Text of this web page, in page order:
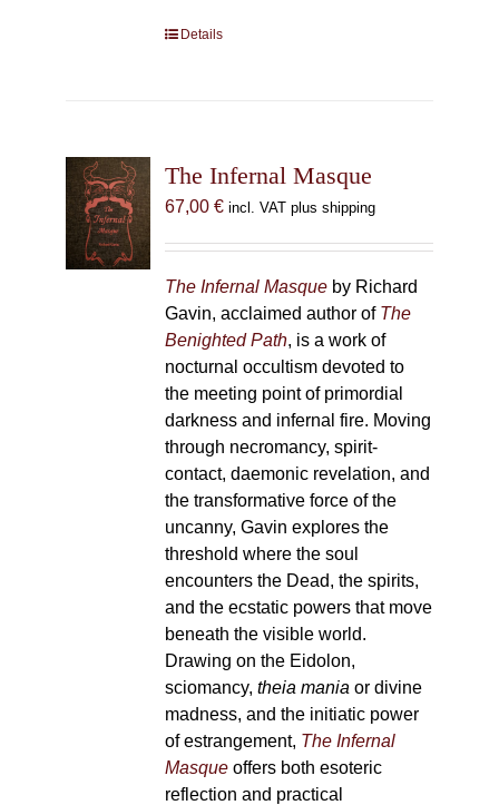
Details
The Infernal Masque
67,00 € incl. VAT plus shipping
The Infernal Masqueby Richard
Gavin, acclaimed author of The
Benighted Path, is a work of
nocturnal occultism devoted to
the meeting point of primordial
darkness and infernal fire. Moving
through necromancy, spirit-
contact, daemonic revelation, and
the transformative force of the
uncanny, Gavin explores the
threshold where the soul
encounters the Dead, the spirits,
and the ecstatic powers that move
beneath the visible world.
Drawing on the Eidolon,
sciomancy, theia mania or divine
madness, and the initiatic power
of estrangement, The Infernal
Masqueoffers both esoteric
reflection and practical